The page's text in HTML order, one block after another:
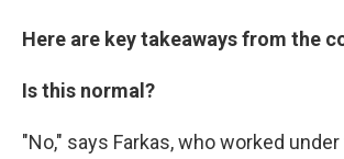
Here are key takeaways from the
Is this normal?
"No," says Farkas, who worked